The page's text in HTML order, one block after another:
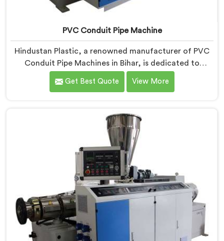
PVC Conduit Pipe Machine
Hindustan Plastic, a renowned manufacturer of PVC
Conduit Pipe Machines in Bihar, is dedicated to
providing high-quality machinery. As PVC Conduit Pipe
Machine Manufacturers in Bihar, we prioritize
PVC conduit pipe production. Our PVC Conduit Pipe
Machines in Bihar are designed with advanced
features and precision engineering.
Get Best Quote View More